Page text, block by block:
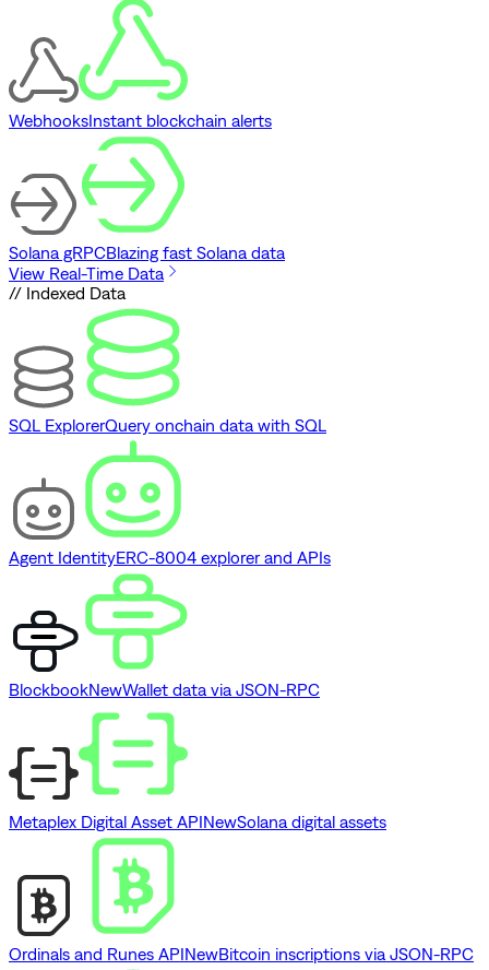
WebhooksInstant blockchain alerts
Solana gRPCBlazing fast Solana data
View Real-Time Data
// Indexed Data
SQL ExplorerQuery onchain data with SQL
Agent IdentityERC-8004 explorer and APIs
BlockbookNewWallet data via JSON-RPC
Metaplex Digital Asset APINewSolana digital assets
Ordinals and Runes APINewBitcoin inscriptions via JSON-RPC